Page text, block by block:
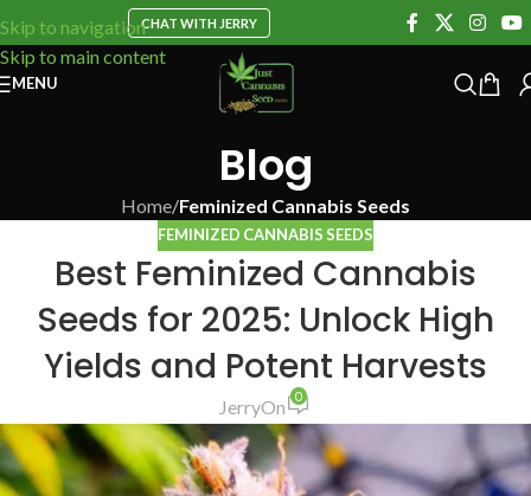
Skip to navigation
Skip to main content
CHAT WITH JERRY
MENU
Blog
Home/Feminized Cannabis Seeds
FEMINIZED CANNABIS SEEDS
Best Feminized Cannabis
Seeds for 2025: Unlock High
Yields and Potent Harvests
JerryOn 0